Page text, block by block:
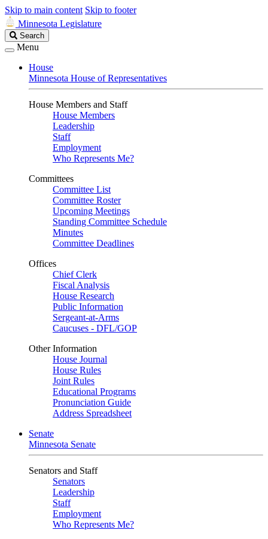
Skip to main content Skip to footer
Minnesota Legislature
Search
Legislature
Search
Menu
House
Minnesota House of Representatives
House Members and Staff
House Members
Leadership
Staff
Employment
Who Represents Me?
Committees
Committee List
Committee Roster
Upcoming Meetings
Standing Committee Schedule
Minutes
Committee Deadlines
Offices
Chief Clerk
Fiscal Analysis
House Research
Public Information
Sergeant-at-Arms
Caucuses - DFL/GOP
Other Information
House Journal
House Rules
Joint Rules
Educational Programs
Pronunciation Guide
Address Spreadsheet
Senate
Minnesota Senate
Senators and Staff
Senators
Leadership
Staff
Employment
Who Represents Me?